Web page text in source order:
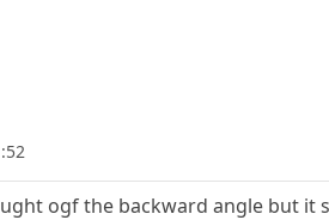
ogf the backward angle but it